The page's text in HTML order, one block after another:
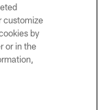
customize
by
or in the